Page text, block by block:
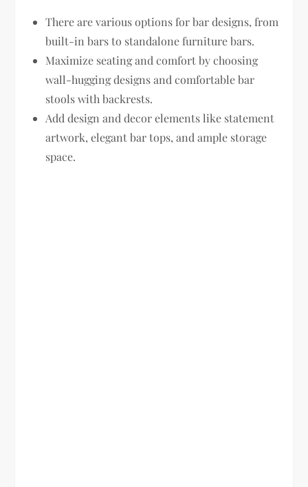
There are various options for bar designs, from
built-in bars to standalone furniture bars.
Maximize seating and comfort by choosing
wall-hugging designs and comfortable bar
stools with backrests.
Add design and decor elements like statement
artwork, elegant bar tops, and ample storage
space.